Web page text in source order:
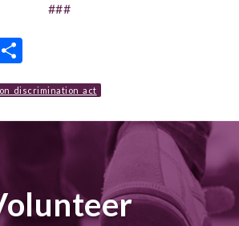
###